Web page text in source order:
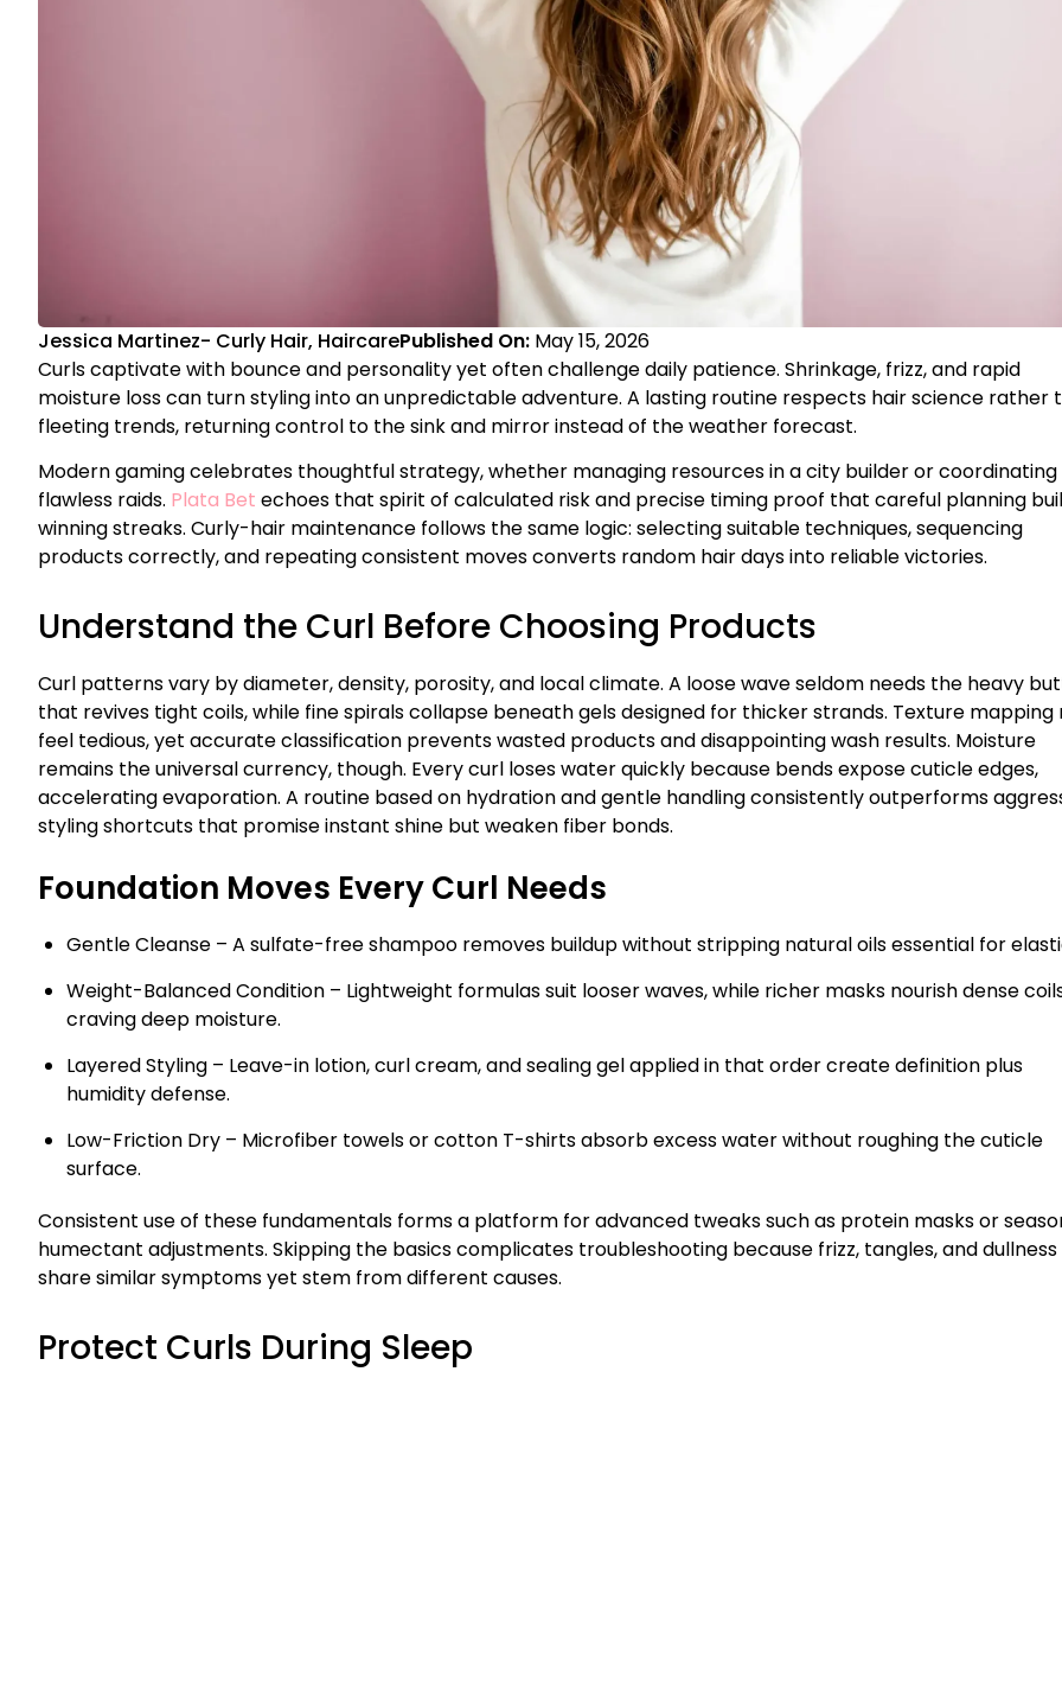
Jessica Martinez- Curly Hair, HaircarePublished On: May 15, 2026
Curls captivate with bounce and personality yet often challenge daily patience. Shrinkage, frizz, and rapid
moisture loss can turn styling into an unpredictable adventure. A lasting routine respects hair science rather
fleeting trends, returning control to the sink and mirror instead of the weather forecast.
Modern gaming celebrates thoughtful strategy, whether managing resources in a city builder or coordinating
flawless raids. Plata Bet echoes that spirit of calculated risk and precise timing proof that careful planning
winning streaks. Curly-hair maintenance follows the same logic: selecting suitable techniques, sequencing
products correctly, and repeating consistent moves converts random hair days into reliable victories.
Understand the Curl Before Choosing Products
Curl patterns vary by diameter, density, porosity, and local climate. A loose wave seldom needs the heavy
that revives tight coils, while fine spirals collapse beneath gels designed for thicker strands. Texture mapping
feel tedious, yet accurate classification prevents wasted products and disappointing wash results. Moisture
remains the universal currency, though. Every curl loses water quickly because bends expose cuticle edges,
accelerating evaporation. A routine based on hydration and gentle handling consistently outperforms
styling shortcuts that promise instant shine but weaken fiber bonds.
Foundation Moves Every Curl Needs
Gentle Cleanse – A sulfate-free shampoo removes buildup without stripping natural oils essential for
Weight-Balanced Condition – Lightweight formulas suit looser waves, while richer masks nourish dense
craving deep moisture.
Layered Styling – Leave-in lotion, curl cream, and sealing gel applied in that order create definition plus
humidity defense.
Low-Friction Dry – Microfiber towels or cotton T-shirts absorb excess water without roughing the cuticle
surface.
Consistent use of these fundamentals forms a platform for advanced tweaks such as protein masks or
humectant adjustments. Skipping the basics complicates troubleshooting because frizz, tangles, and dullness
share similar symptoms yet stem from different causes.
Protect Curls During Sleep